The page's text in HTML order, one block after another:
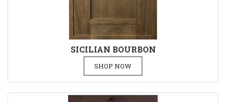
SICILIAN BOURBON
SHOP NOW